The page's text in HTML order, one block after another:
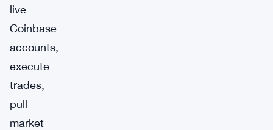
live
Coinbase
accounts,
execute
trades,
pull
market